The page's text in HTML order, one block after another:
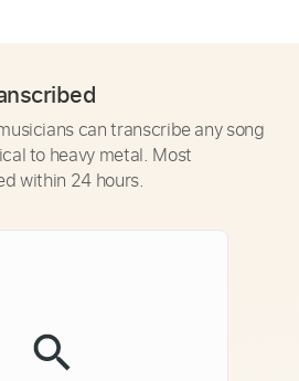
can transcribe any song
to heavy metal. Most
within 24 hours.